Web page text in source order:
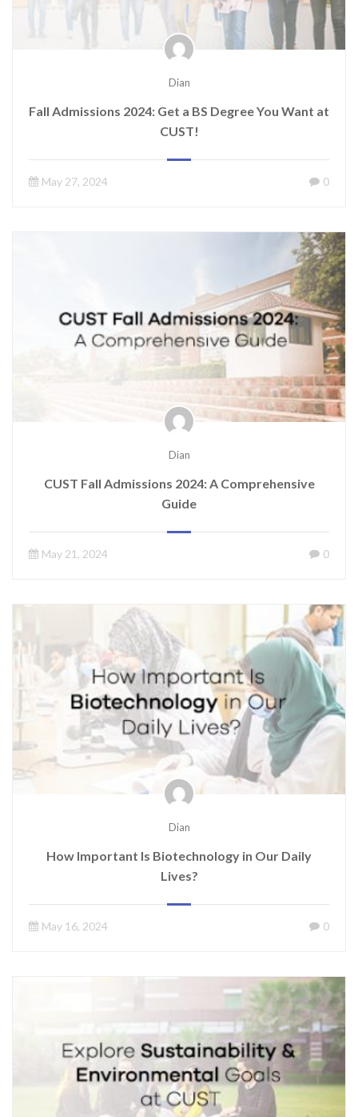
Dian
Fall Admissions 2024: Get a BS Degree You Want at
CUST!
May 27, 2024 0
Dian
CUST Fall Admissions 2024: A Comprehensive
Guide
May 21, 2024 0
Dian
How Important Is Biotechnology in Our Daily
Lives?
May 16, 2024 0